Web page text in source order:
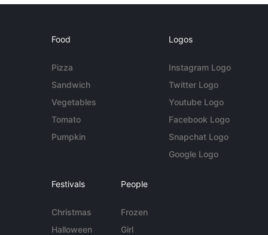
Food
Pizza
Sandwich
Vegetables
Tomato
Pumpkin
Logos
Instagram Logo
Twitter Logo
Youtube Logo
Facebook Logo
Snapchat Logo
Google Logo
Festivals
Christmas
Halloween
People
Frozen
Girl